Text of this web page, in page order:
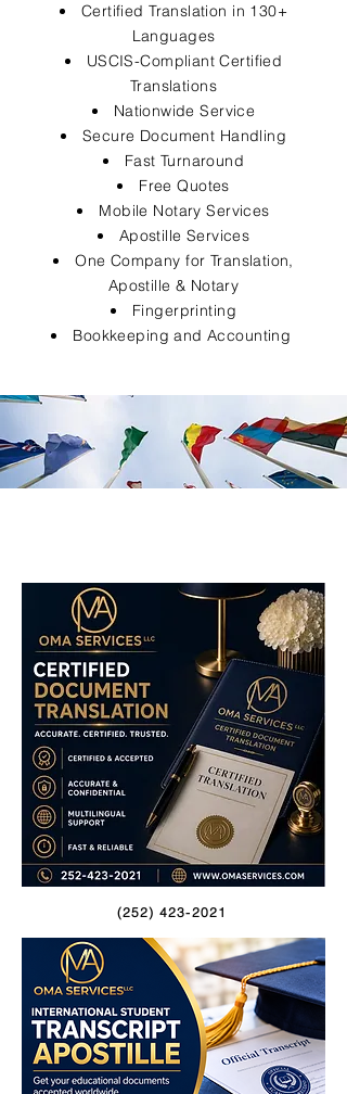
Certified Translation in 130+
Languages
USCIS-Compliant Certified
Translations
Nationwide Service
Secure Document Handling
Fast Turnaround
Free Quotes
Mobile Notary Services
Apostille Services
One Company for Translation,
Apostille & Notary
Fingerprinting
Bookkeeping and Accounting
(252) 423-2021